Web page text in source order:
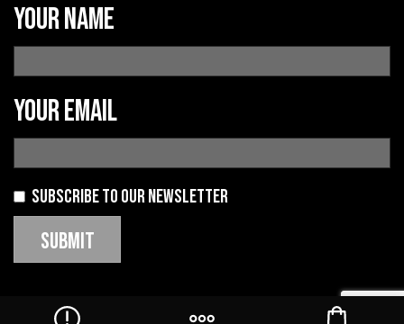
Your name
Your email
Subscribe to our newsletter